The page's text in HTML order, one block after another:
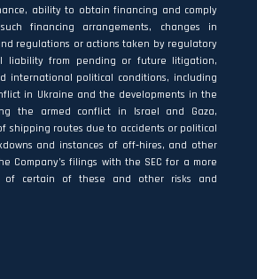
ability to obtain financing and comply
financing arrangements, changes in
regulations or actions taken by regulatory
liability from pending or future litigation,
international political conditions, including
in Ukraine and the developments in the
the armed conflict in Israel and Gaza,
shipping routes due to accidents or political
and instances of off‐hires, and other
Company’s filings with the SEC for a more
of certain of these and other risks and